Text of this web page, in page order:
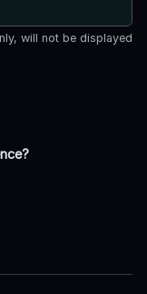
will not be displayed